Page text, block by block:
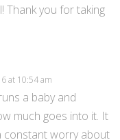
Thank you for taking
at 10:54 am
a baby and
much goes into it. It
constant worry about